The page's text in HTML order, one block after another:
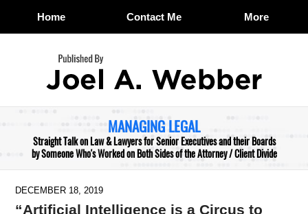
Home Contact Me More
MANAGING LEGAL
Straight Talk on Law & Lawyers for Senior Executives and their Boards
by Someone Who's Worked on Both Sides of the Attorney / Client Divide
DECEMBER 18, 2019
“Artificial Intelligence is a Circus to